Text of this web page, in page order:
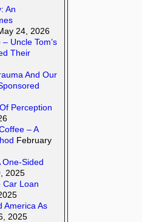
An
24, 2026
Uncle Tom’s
Their
And Our
Perception
– A
February
One-Sided
2025
Car Loan
America As
2025